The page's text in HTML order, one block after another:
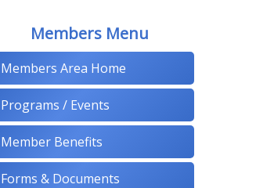
Members Menu
Members Area Home
Programs / Events
Member Benefits
Forms & Documents